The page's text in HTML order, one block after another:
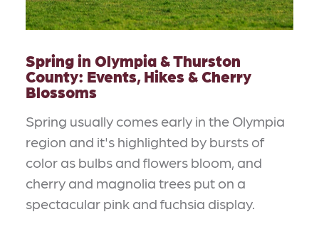
Spring in Olympia & Thurston
County: Events, Hikes & Cherry
Blossoms
Spring usually comes early in the Olympia
region and it's highlighted by bursts of
color as bulbs and flowers bloom, and
cherry and magnolia trees put on a
spectacular pink and fuchsia display.